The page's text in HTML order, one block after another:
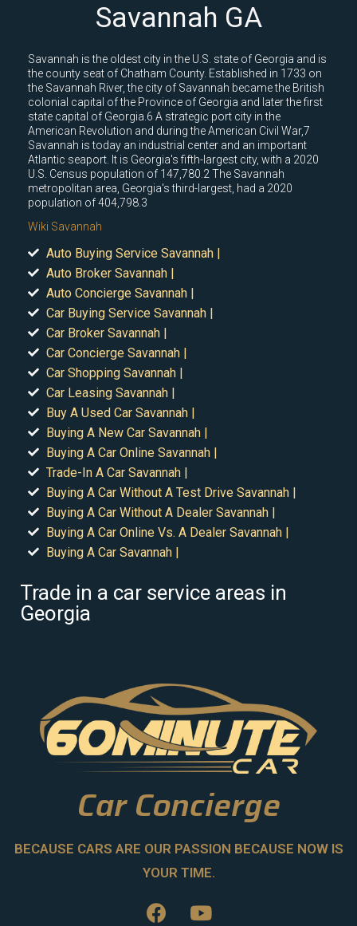
Savannah GA
Savannah is the oldest city in the U.S. state of Georgia and is
the county seat of Chatham County. Established in 1733 on
the Savannah River, the city of Savannah became the British
colonial capital of the Province of Georgia and later the first
state capital of Georgia.6 A strategic port city in the
American Revolution and during the American Civil War,7
Savannah is today an industrial center and an important
Atlantic seaport. It is Georgia's fifth-largest city, with a 2020
U.S. Census population of 147,780.2 The Savannah
metropolitan area, Georgia's third-largest, had a 2020
population of 404,798.3
Wiki Savannah
Auto Buying Service Savannah |
Auto Broker Savannah |
Auto Concierge Savannah |
Car Buying Service Savannah |
Car Broker Savannah |
Car Concierge Savannah |
Car Shopping Savannah |
Car Leasing Savannah |
Buy A Used Car Savannah |
Buying A New Car Savannah |
Buying A Car Online Savannah |
Trade-In A Car Savannah |
Buying A Car Without A Test Drive Savannah |
Buying A Car Without A Dealer Savannah |
Buying A Car Online Vs. A Dealer Savannah |
Buying A Car Savannah |
Trade in a car service areas in
Georgia
Car Concierge
BECAUSE CARS ARE OUR PASSION BECAUSE NOW IS
YOUR TIME.